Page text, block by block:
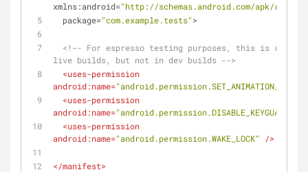
xmlns:android="http://schemas.android.com/apk/res/
package="com.example.tests">
<!-- For espresso testing purposes, this is
live builds, but not in dev builds -->
<uses-permission
android:name="android.permission.SET_ANIMATION_SCALE"
<uses-permission
android:name="android.permission.DISABLE_KEYGUARD"
<uses-permission
android:name="android.permission.WAKE_LOCK" />
</manifest>